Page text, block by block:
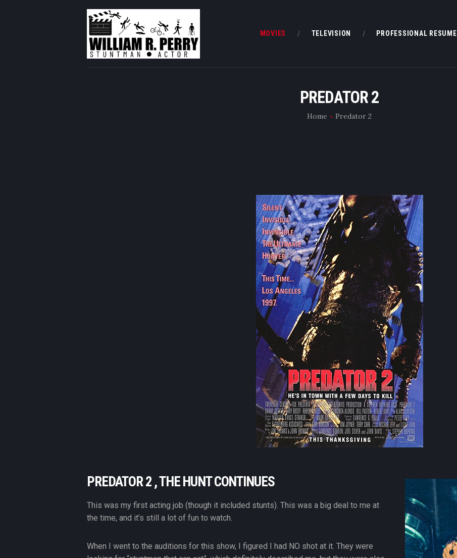
MOVIES TELEVISION PROFESSIONAL RESUME
PREDATOR 2
Home Predator 2
BOOKS & OTHER STUFF
PREDATOR 2 , THE HUNT CONTINUES
This was my first acting job (though it included stunts). This was a big deal to me at
the time, and it’s still a lot of fun to watch.
When I went to the auditions for this show, I figured I had NO shot at it. They were